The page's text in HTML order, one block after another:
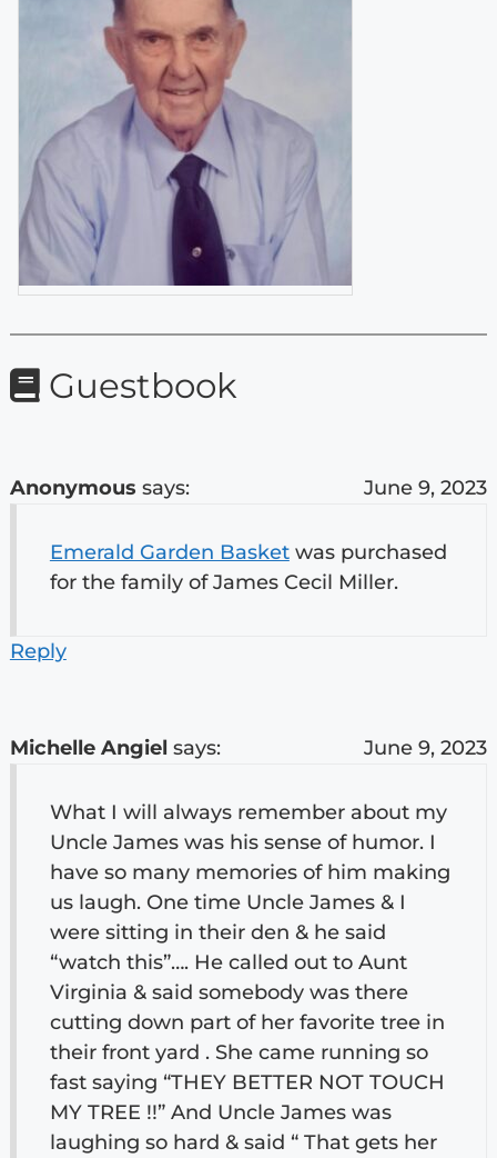
Guestbook
Anonymous says: June 9, 2023
Emerald Garden Basketwas purchased
for the family of James Cecil Miller.
Reply
Michelle Angiel says: June 9, 2023
What I will always remember about my
Uncle James was his sense of humor. I
have so many memories of him making
us laugh. One time Uncle James & I
were sitting in their den & he said
“watch this”…. He called out to Aunt
Virginia & said somebody was there
cutting down part of her favorite tree in
their front yard . She came running so
fast saying “THEY BETTER NOT TOUCH
MY TREE !!” And Uncle James was
laughing so hard & said “ That gets her